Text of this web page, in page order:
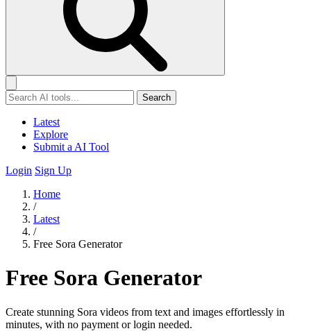
Search
Latest
Explore
Submit a AI Tool
Login Sign Up
Home
/
Latest
/
Free Sora Generator
Free Sora Generator
Create stunning Sora videos from text and images effortlessly in
minutes, with no payment or login needed.